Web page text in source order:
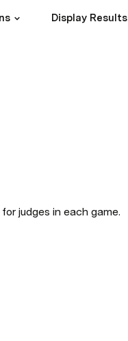
Display Results
judges in each game.